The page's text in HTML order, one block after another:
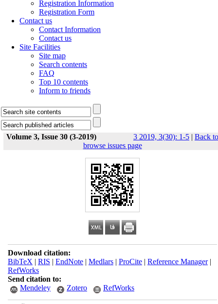
Registration Information
Registration Form
Contact us
Contact Information
Contact us
Site Facilities
Site map
Search contents
FAQ
Top 10 contents
Inform to friends
Volume 3, Issue 30 (3-2019) 3 2019, 3(30): 1-5 | Back to
browse issues page
Download citation:
BibTeX | RIS | EndNote| Medlars| ProCite| Reference Manager|
RefWorks
Send citation to:
Mendeley
Zotero RefWorks